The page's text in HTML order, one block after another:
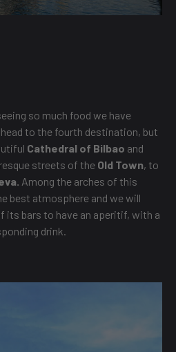
so much food we have
to the fourth destination, but
Cathedral of Bilbao and
streets of the Old Town, to
Among the arches of this
best atmosphere and we will
its bars to have an aperitif, with a
drink.